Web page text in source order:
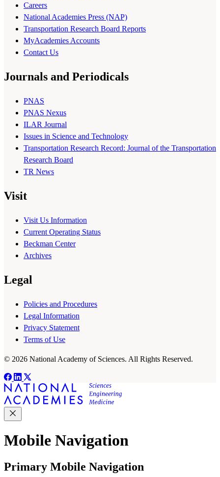
Careers
National Academies Press (NAP)
Transportation Research Board Reports
MyAcademies Accounts
Contact Us
Journals and Periodicals
PNAS
PNAS Nexus
ILAR Journal
Issues in Science and Technology
Transportation Research Record: Journal of the Transportation
Research Board
TR News
Visit
Visit Us Information
Current Operating Status
Beckman Center
Archives
Legal
Policies and Procedures
Legal Information
Privacy Statement
Terms of Use
© 2026 National Academy of Sciences. All Rights Reserved.
Mobile Navigation
Primary Mobile Navigation